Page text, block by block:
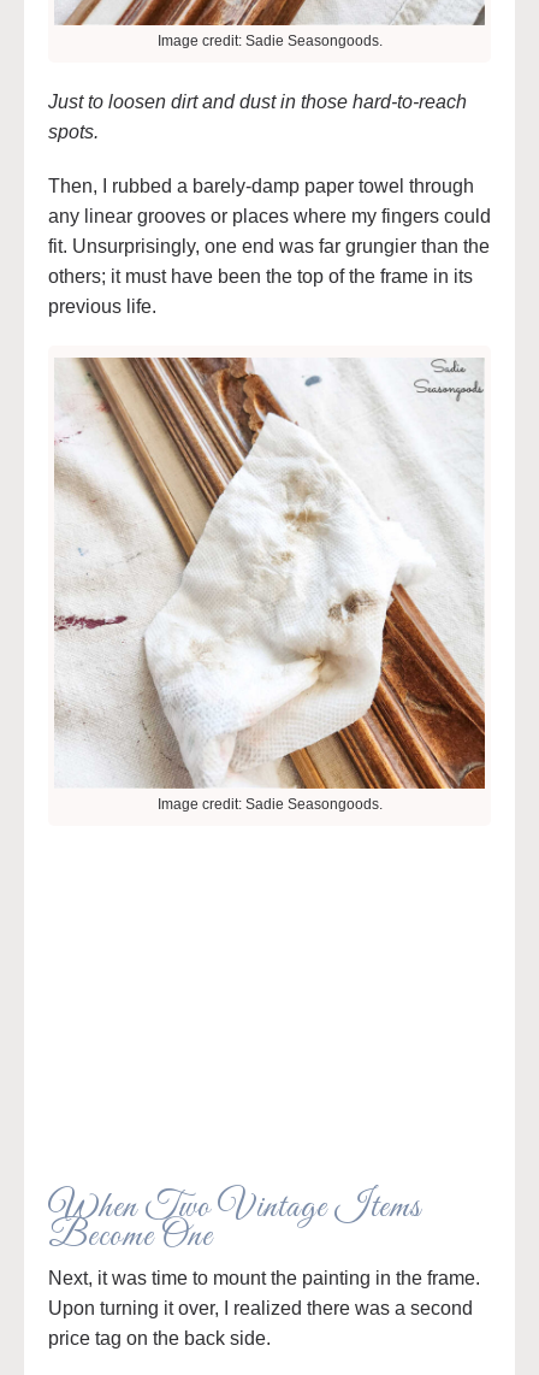
Image credit: Sadie Seasongoods.
Just to loosen dirt and dust in those hard-to-reach
spots.
Then, I rubbed a barely-damp paper towel through
any linear grooves or places where my fingers could
fit. Unsurprisingly, one end was far grungier than the
others; it must have been the top of the frame in its
previous life.
Image credit: Sadie Seasongoods.
When Two Vintage Items
Become One
Next, it was time to mount the painting in the frame.
Upon turning it over, I realized there was a second
price tag on the back side.